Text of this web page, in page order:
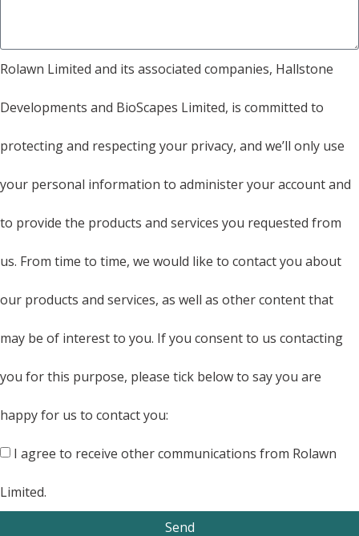
Rolawn Limited and its associated companies, Hallstone
Developments and BioScapes Limited, is committed to
protecting and respecting your privacy, and we’ll only use
your personal information to administer your account and
to provide the products and services you requested from
us. From time to time, we would like to contact you about
our products and services, as well as other content that
may be of interest to you. If you consent to us contacting
you for this purpose, please tick below to say you are
happy for us to contact you:
I agree to receive other communications from Rolawn
Limited.
Send